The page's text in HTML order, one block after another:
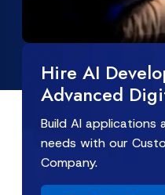
Hire AI
Advanced
Build AI applications
needs with our
Company.